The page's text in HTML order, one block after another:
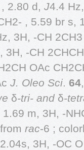
2.80 d, J4.4
, 5.59 br s,
3H, -CH
3H, -CH
OAc
J. Oleo Sci. 64
δ-tri- and δ-
m, 3H, -
rac-6 ;
3H, -OC